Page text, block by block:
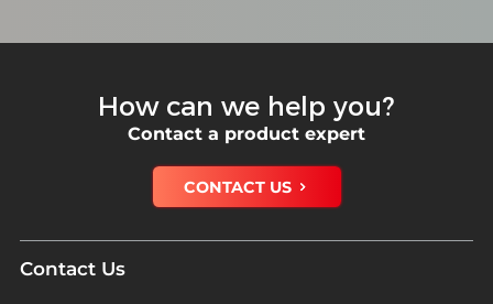
How can we help you?
Contact a product expert
CONTACT US
Contact Us